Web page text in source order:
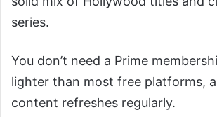
series.
You don’t need a Prime
lighter than most free platforms,
content refreshes regularly.